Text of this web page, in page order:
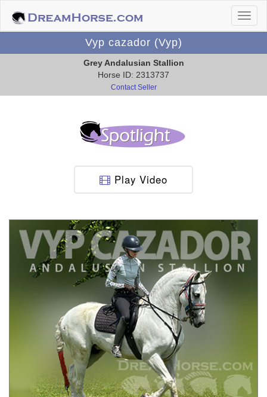
Vyp cazador (Vyp)
Grey Andalusian Stallion
Horse ID: 2313737
Contact Seller
Play Video